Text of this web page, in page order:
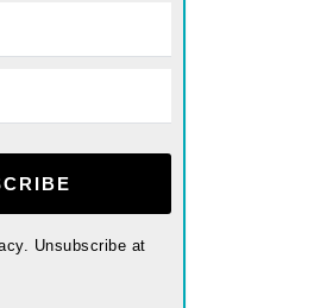
Unsubscribe at